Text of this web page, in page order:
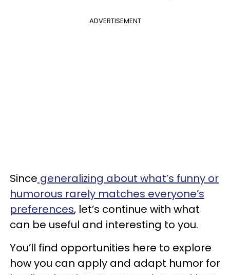
ADVERTISEMENT
Since generalizing about what’s funny or
humorous rarely matches everyone’s
preferences, let’s continue with what
can be useful and interesting to you.
You’ll find opportunities here to explore
how you can apply and adapt humor for